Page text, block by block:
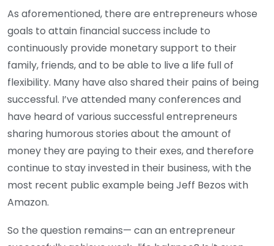
As aforementioned, there are entrepreneurs whose
goals to attain financial success include to
continuously provide monetary support to their
family, friends, and to be able to live a life full of
flexibility. Many have also shared their pains of being
successful. I’ve attended many conferences and
have heard of various successful entrepreneurs
sharing humorous stories about the amount of
money they are paying to their exes, and therefore
continue to stay invested in their business, with the
most recent public example being Jeff Bezos with
Amazon.
So the question remains— can an entrepreneur